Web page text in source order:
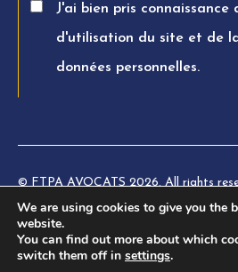
J'ai bien pris connaissance
d'utilisation du site et de
données personnelles.
© FTPA AVOCATS 2026. All rights
Charte éthique
Legal information
We are using cookies to give you the
website.
You can find out more about which
switch them off in settings.